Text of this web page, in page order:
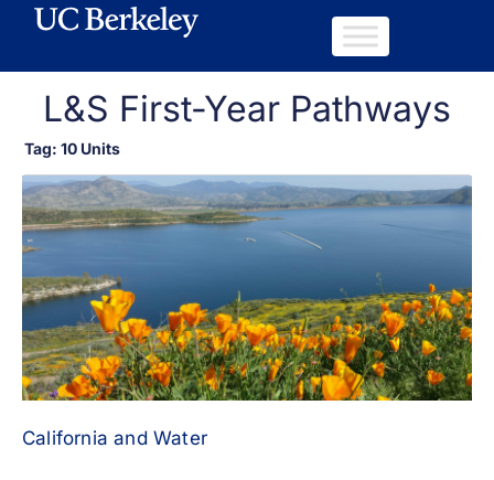
L&S First-Year Pathways
Tag: 10 Units
California and Water